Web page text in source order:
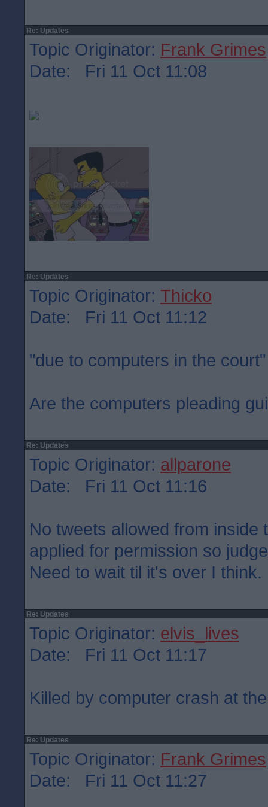
Re: Updates
Topic Originator: Frank Grimes
Date: Fri 11 Oct 11:08
Re: Updates
Topic Originator: Thicko
Date: Fri 11 Oct 11:12
"due to computers in the court"
Are the computers pleading
Re: Updates
Topic Originator: allparone
Date: Fri 11 Oct 11:16
No tweets allowed from inside
applied for permission so
Need to wait til it's over I think.
Re: Updates
Topic Originator: elvis_lives
Date: Fri 11 Oct 11:17
Killed by computer crash at
Re: Updates
Topic Originator: Frank Grimes
Date: Fri 11 Oct 11:27